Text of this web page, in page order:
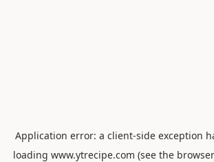
Application error: a client-side exception
loading www.ytrecipe.com (see the